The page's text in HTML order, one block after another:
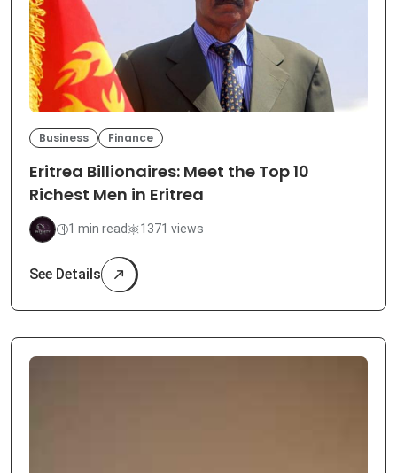
Business Finance
Eritrea Billionaires: Meet the Top 10
Richest Men in Eritrea
1 min read 1371 views
See Details